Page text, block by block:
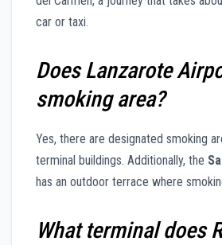
car or taxi.
Does Lanzarote
smoking area?
Yes, there are designated smoking
terminal buildings. Additionally, the
has an outdoor terrace where
What terminal does